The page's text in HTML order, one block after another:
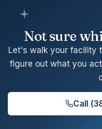
Not sure
Let's walk your facility
figure out what you
Call